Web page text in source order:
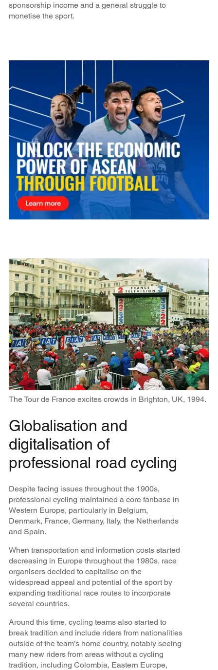
sponsorship income and a general struggle to
monetise the sport.
The Tour de France excites crowds in Brighton, UK, 1994.
Globalisation and
digitalisation of
professional road cycling
Despite facing issues throughout the 1900s,
professional cycling maintained a core fanbase in
Western Europe, particularly in Belgium,
Denmark, France, Germany, Italy, the Netherlands
and Spain.
When transportation and information costs started
decreasing in Europe throughout the 1980s, race
organisers decided to capitalise on the
widespread appeal and potential of the sport by
expanding traditional race routes to incorporate
several countries.
Around this time, cycling teams also started to
break tradition and include riders from nationalities
outside of the team’s home country, notably seeing
many new riders from areas without a cycling
tradition, including Colombia, Eastern Europe,